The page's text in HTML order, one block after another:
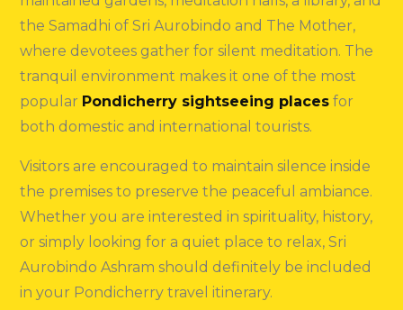
the Samadhi of Sri Aurobindo and The Mother,
where devotees gather for silent meditation. The
tranquil environment makes it one of the most
popular Pondicherry sightseeing places for
both domestic and international tourists.
Visitors are encouraged to maintain silence inside
the premises to preserve the peaceful ambiance.
Whether you are interested in spirituality, history,
or simply looking for a quiet place to relax, Sri
Aurobindo Ashram should definitely be included
in your Pondicherry travel itinerary.